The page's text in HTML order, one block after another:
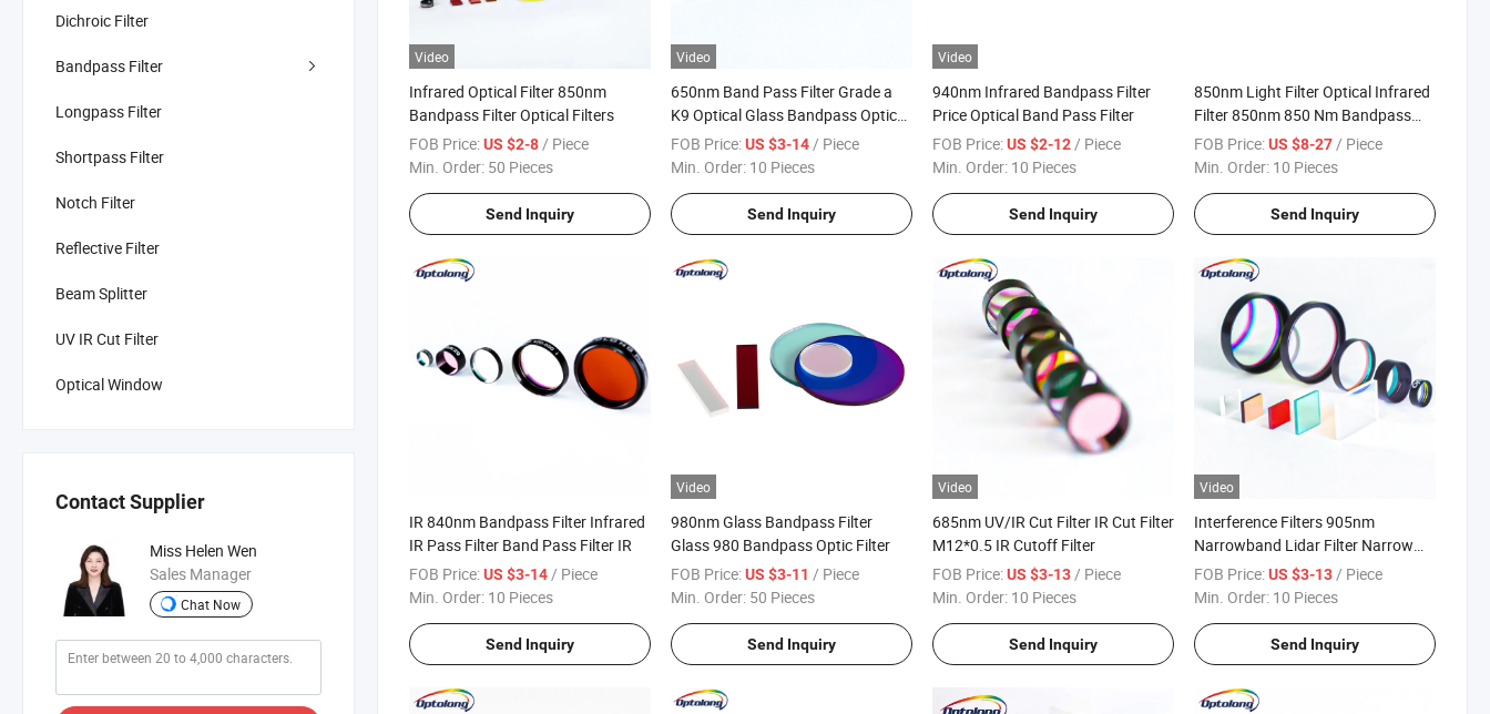
Video
Infrared Optical Filter 850nm
Bandpass Filter Optical Filters
FOB Price:US $2-8/ Piece
Min. Order: 50 Pieces
Send Inquiry
Video
650nm Band Pass Filter Grade a
K9 Optical Glass Bandpass Optical
Filter Price
FOB Price:US $3-14/ Piece
Min. Order: 10 Pieces
Send Inquiry
Video
940nm Infrared Bandpass Filter
Price Optical Band Pass Filter
FOB Price:US $2-12/ Piece
Min. Order: 10 Pieces
Send Inquiry
850nm Light Filter Optical Infrared
Filter 850nm 850 Nm Bandpass
Filter
FOB Price:US $8-27/ Piece
Min. Order: 10 Pieces
Send Inquiry
IR 840nm Bandpass Filter Infrared
IR Pass Filter Band Pass Filter IR
FOB Price:US $3-14/ Piece
Min. Order: 10 Pieces
Send Inquiry
Video
980nm Glass Bandpass Filter
Glass 980 Bandpass Optic Filter
FOB Price:US $3-11 / Piece
Min. Order: 50 Pieces
Send Inquiry
Video
685nm UV/IR Cut Filter IR Cut Filter
M12*0.5 IR Cutoff Filter
FOB Price:US $3-13/ Piece
Min. Order: 10 Pieces
Send Inquiry
Video
Interference Filters 905nm
Narrowband Lidar Filter Narrow
Band Pass Filter
FOB Price:US $3-13/ Piece
Min. Order: 10 Pieces
Send Inquiry
Dichroic Filter
Bandpass Filter
Longpass Filter
Shortpass Filter
Notch Filter
Reflective Filter
Beam Splitter
UV IR Cut Filter
Optical Window
Contact Supplier
Miss Helen Wen
Sales Manager
Chat Now